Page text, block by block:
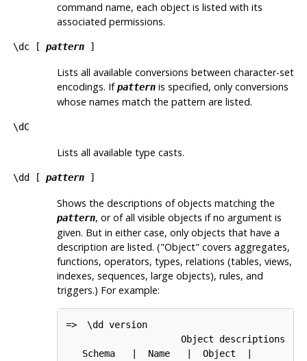
command name, each object is listed with its
associated permissions.
\dc [ pattern]
Lists all available conversions between character-set
encodings. Ifpatternis specified, only conversions
whose names match the pattern are listed.
\dC
Lists all available type casts.
\dd [ pattern]
Shows the descriptions of objects matching the
pattern, or of all visible objects if no argument is
given. But in either case, only objects that have a
description are listed. ("Object" covers aggregates,
functions, operators, types, relations (tables, views,
indexes, sequences, large objects), rules, and
triggers.) For example:
=>
\dd version
                     Object descriptions
Schema   |  Name   |  Object  |